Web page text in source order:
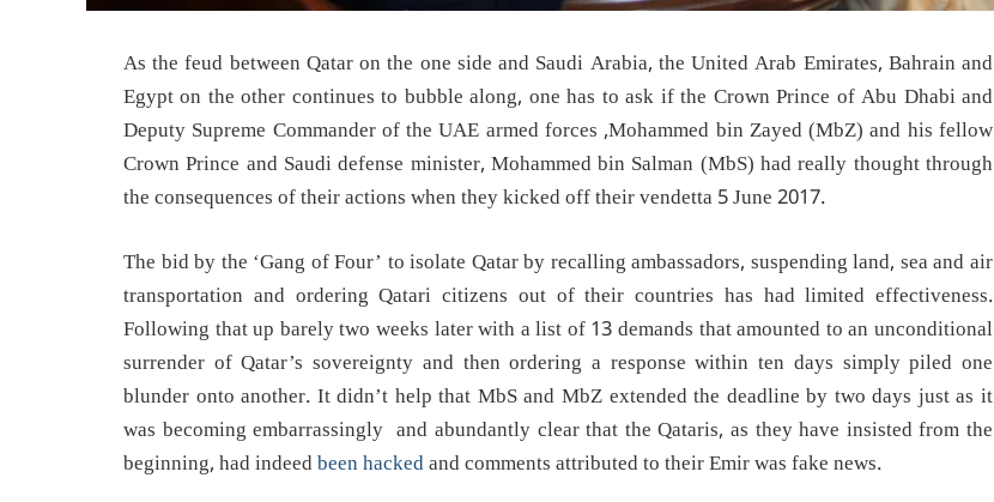
As the feud between Qatar on the one side and Saudi Arabia, the United Arab Emirates, Bahrain and
Egypt on the other continues to bubble along, one has to ask if the Crown Prince of Abu Dhabi and
Deputy Supreme Commander of the UAE armed forces ,Mohammed bin Zayed (MbZ) and his fellow
Crown Prince and Saudi defense minister, Mohammed bin Salman (MbS) had really thought through
the consequences of their actions when they kicked off their vendetta 5 June 2017.
The bid by the ‘Gang of Four’ to isolate Qatar by recalling ambassadors, suspending land, sea and air
transportation and ordering Qatari citizens out of their countries has had limited effectiveness.
Following that up barely two weeks later with a list of 13 demands that amounted to an unconditional
surrender of Qatar’s sovereignty and then ordering a response within ten days simply piled one
blunder onto another. It didn’t help that MbS and MbZ extended the deadline by two days just as it
was becoming embarrassingly and abundantly clear that the Qataris, as they have insisted from the
beginning, had indeedbeen hackedand comments attributed to their Emir was fake news.